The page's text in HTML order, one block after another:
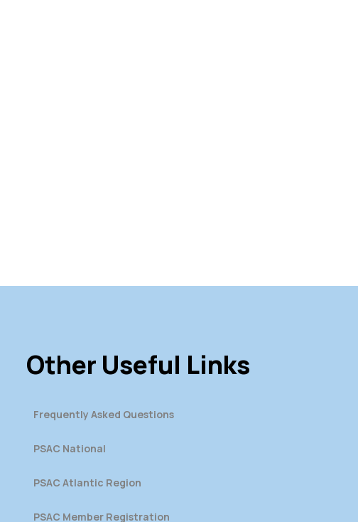
Other Useful Links
Frequently Asked Questions
PSAC National
PSAC Atlantic Region
PSAC Member Registration